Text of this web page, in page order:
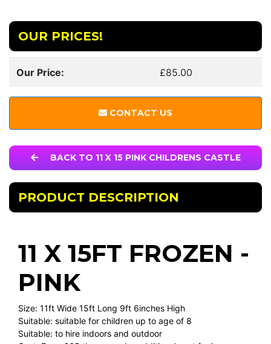
OUR PRICES!
Our Price: £85.00
CONTACT US
BACK TO 11 X 15 PINK CHILDRENS CASTLE
PRODUCT DESCRIPTION
11 X 15FT FROZEN -
PINK
Size: 11ft Wide 15ft Long 9ft 6inches High
Suitable: suitable for children up to age of 8
Suitable: to hire indoors and outdoor